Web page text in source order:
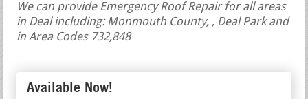
We can provide Emergency Roof Repair for all areas
in Deal including: Monmouth County, , Deal Park and
in Area Codes 732,848
Available Now!